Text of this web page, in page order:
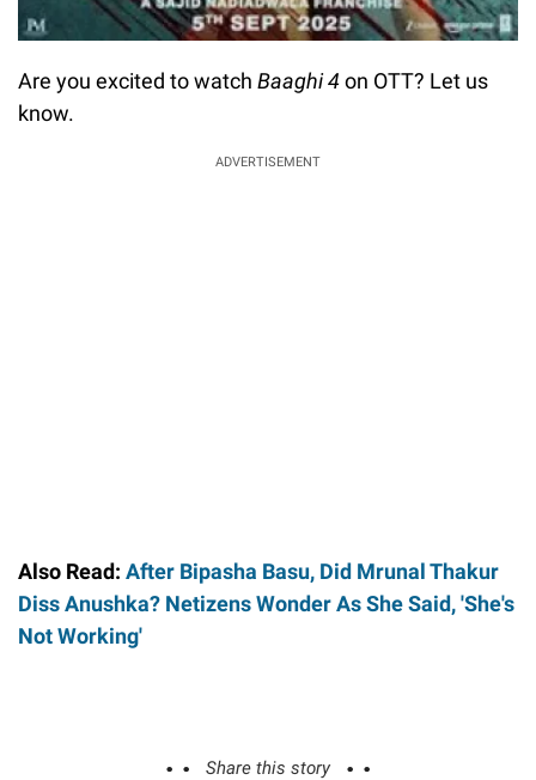
Are you excited to watch Baaghi 4on OTT? Let us
know.
ADVERTISEMENT
Also Read: After Bipasha Basu, Did Mrunal Thakur
Diss Anushka? Netizens Wonder As She Said, 'She's
Not Working'
Share this story